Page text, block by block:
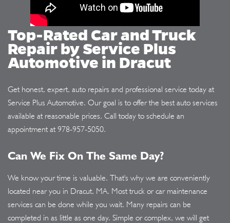
Top-Rated Car and Truck
Repair by Service Plus
Automotive in Dracut
Get honest, expert, auto repairs and professional service today at
Service Plus Automotive. Our goal is to offer the best auto services
available at reasonable prices. Call today to schedule an
appointment at 978-957-5050.
Can We Fix On The Same Day?
We know your time is valuable. That's why we are conveniently
located near you in Dracut, MA. Most truck or car maintenance
services can be done while you wait. Many repairs can be
completed in as little as one day. Simple or complex, we will get